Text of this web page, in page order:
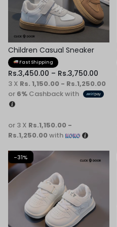
Children Casual Sneaker
Fast Shipping
Rs.3,450.00 – Rs.3,750.00
3 X Rs. 1,150.00 - Rs.1,250.00
or 6% Cashback with
or 3 X Rs.1,150.00 -
Rs.1,250.00 with
-31%